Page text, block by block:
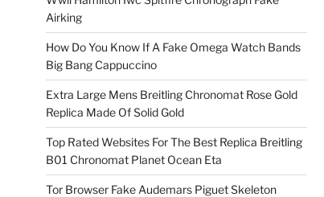
Airking
How Do You Know If A Fake Omega Watch Bands
Big Bang Cappuccino
Extra Large Mens Breitling Chronomat Rose Gold
Replica Made Of Solid Gold
Top Rated Websites For The Best Replica Breitling
B01 Chronomat Planet Ocean Eta
Tor Browser Fake Audemars Piguet Skeleton